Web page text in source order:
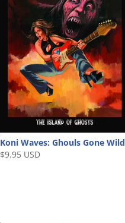
Koni Waves: Ghouls Gone Wild
$9.95 USD